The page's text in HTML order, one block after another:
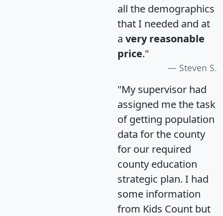
all the demographics
that I needed and at
a very reasonable
price."
Steven S.
"My supervisor had
assigned me the task
of getting population
data for the county
for our required
county education
strategic plan. I had
some information
from Kids Count but